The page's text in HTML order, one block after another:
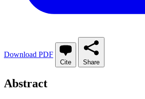
Download PDF
Cite Share
Abstract